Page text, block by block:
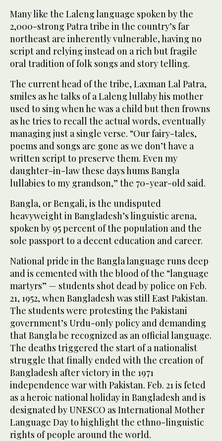
Many like the Laleng language spoken by the
2,000-strong Patra tribe in the country’s far
northeast are inherently vulnerable, having no
script and relying instead on a rich but fragile
oral tradition of folk songs and story telling.
The current head of the tribe, Laxman Lal Patra,
smiles as he talks of a Laleng lullaby his mother
used to sing when he was a child but then frowns
as he tries to recall the actual words, eventually
managing just a single verse. “Our fairy-tales,
poems and songs are gone as we don’t have a
written script to preserve them. Even my
daughter-in-law these days hums Bangla
lullabies to my grandson,” the 70-year-old said.
Bangla, or Bengali, is the undisputed
heavyweight in Bangladesh’s linguistic arena,
spoken by 95 percent of the population and the
sole passport to a decent education and career.
National pride in the Bangla language runs deep
and is cemented with the blood of the “language
martyrs” — students shot dead by police on Feb.
21, 1952, when Bangladesh was still East Pakistan.
The students were protesting the Pakistani
government’s Urdu-only policy and demanding
that Bangla be recognized as an official language.
The deaths triggered the start of a nationalist
struggle that finally ended with the creation of
Bangladesh after victory in the 1971
independence war with Pakistan. Feb. 21 is feted
as a heroic national holiday in Bangladesh and is
designated by UNESCO as International Mother
Language Day to highlight the ethno-linguistic
rights of people around the world.